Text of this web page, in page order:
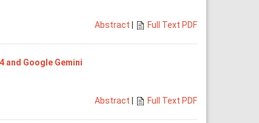
Abstract
Full Text PDF
and Google Gemini
Abstract
Full Text PDF